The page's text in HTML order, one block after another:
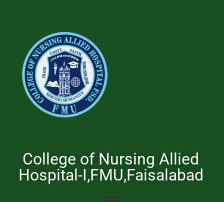
College of Nursing Allied
Hospital-I,FMU,Faisalabad